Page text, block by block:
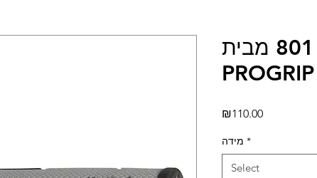
ידיות קרוס 801 מבית
PROGRIP
₪110.00Price
מידה *
Select